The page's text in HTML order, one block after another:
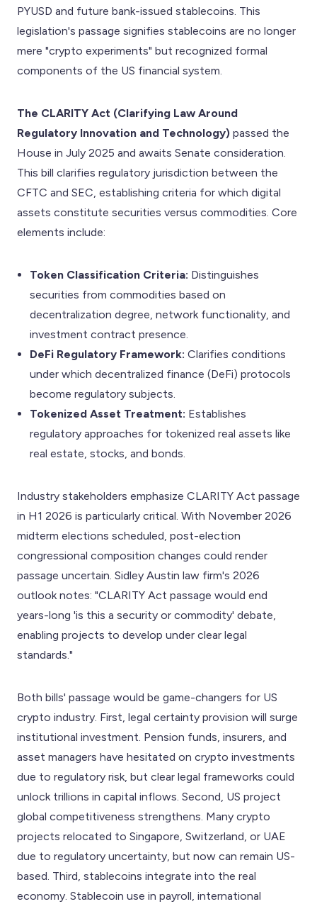
PYUSD and future bank-issued stablecoins. This
legislation's passage signifies stablecoins are no longer
mere "crypto experiments" but recognized formal
components of the US financial system.
The CLARITY Act (Clarifying Law Around
Regulatory Innovation and Technology) passed the
House in July 2025 and awaits Senate consideration.
This bill clarifies regulatory jurisdiction between the
CFTC and SEC, establishing criteria for which digital
assets constitute securities versus commodities. Core
elements include:
Token Classification Criteria: Distinguishes
securities from commodities based on
decentralization degree, network functionality, and
investment contract presence.
DeFi Regulatory Framework: Clarifies conditions
under which decentralized finance (DeFi) protocols
become regulatory subjects.
Tokenized Asset Treatment: Establishes
regulatory approaches for tokenized real assets like
real estate, stocks, and bonds.
Industry stakeholders emphasize CLARITY Act passage
in H1 2026 is particularly critical. With November 2026
midterm elections scheduled, post-election
congressional composition changes could render
passage uncertain. Sidley Austin law firm's 2026
outlook notes: "CLARITY Act passage would end
years-long 'is this a security or commodity' debate,
enabling projects to develop under clear legal
standards."
Both bills' passage would be game-changers for US
crypto industry. First, legal certainty provision will surge
institutional investment. Pension funds, insurers, and
asset managers have hesitated on crypto investments
due to regulatory risk, but clear legal frameworks could
unlock trillions in capital inflows. Second, US project
global competitiveness strengthens. Many crypto
projects relocated to Singapore, Switzerland, or UAE
due to regulatory uncertainty, but now can remain US-
based. Third, stablecoins integrate into the real
economy. Stablecoin use in payroll, international